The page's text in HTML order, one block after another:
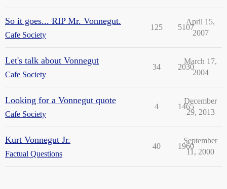
So it goes... RIP Mr. Vonnegut.
Cafe Society
125 5107
April 15,
2007
Let's talk about Vonnegut
Cafe Society
34 2030
March 17,
2004
Looking for a Vonnegut quote
Cafe Society
4 1465
December
29, 2013
Kurt Vonnegut Jr.
Factual Questions
40 1960
September
11, 2000